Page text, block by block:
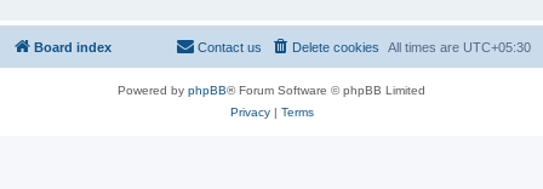
h
Board index All times are UTC+05:30
Delete cookies
Contact us
Powered by phpBB® Forum Software © phpBB Limited
Privacy| Terms